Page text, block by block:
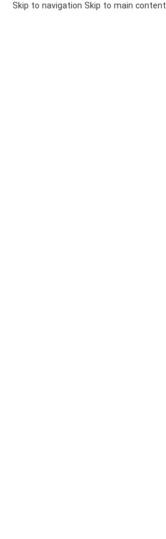
Skip to navigation Skip to main content